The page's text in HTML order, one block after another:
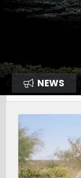
NEWS